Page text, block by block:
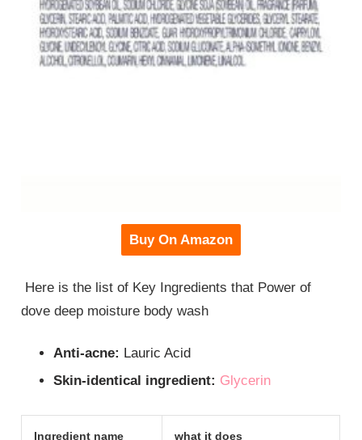
Buy On Amazon
Here is the list of Key Ingredients that Power of
dove deep moisture body wash
Anti-acne: Lauric Acid
Skin-identical ingredient: Glycerin
Ingredient name what it does